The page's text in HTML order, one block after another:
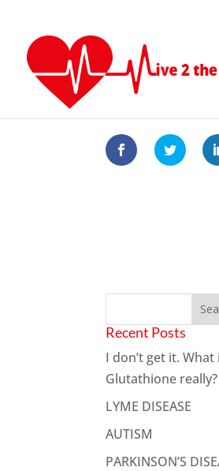
Recent Posts
I don’t get it. What
Glutathione really?
LYME DISEASE
AUTISM
PARKINSON’S